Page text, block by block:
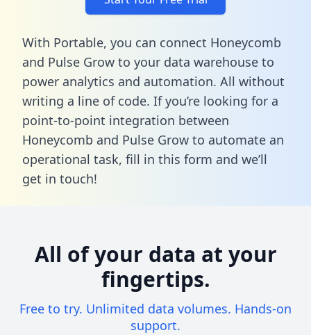
With Portable, you can connect Honeycomb
and Pulse Grow to your data warehouse to
power analytics and automation. All without
writing a line of code. If you’re looking for a
point-to-point integration between
Honeycomb and Pulse Grow to automate an
operational task, fill in this form and we’ll
get in touch!
All of your data at your
fingertips.
Free to try. Unlimited data volumes. Hands-on
support.